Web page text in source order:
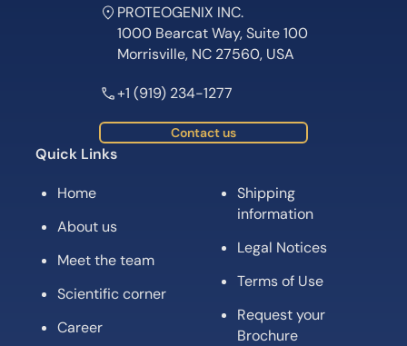
PROTEOGENIX INC.
1000 Bearcat Way, Suite 100
Morrisville, NC 27560, USA
+1 (919) 234-1277
Contact us
Quick Links
Home
About us
Meet the team
Scientific corner
Career
Shipping
information
Legal Notices
Terms of Use
Request your
Brochure